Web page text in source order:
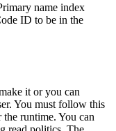
name index
ID to be in the
it or you can
You must follow this
runtime. You can